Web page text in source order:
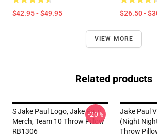
$42.95 - $49.95 $26.50 -
VIEW MORE
Related products
S Jake Paul Logo, Jake Paul
Merch, Team 10 Throw Pillow
RB1306
-20%
Jake Paul
(night
Throw